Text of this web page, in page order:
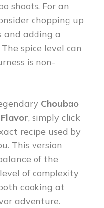
shoots. For an
chopping up
and adding a
spice level can
is non-
Choubao
, simply click
recipe used by
This version
of the
of complexity
cooking at
adventure.